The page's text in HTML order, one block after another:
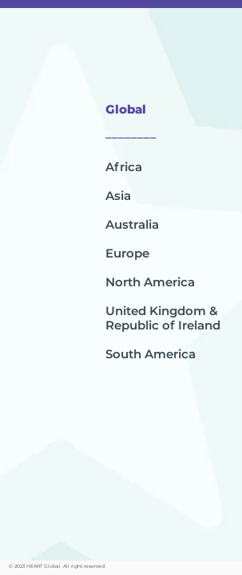
Global
Africa
Asia
Australia
Europe
North America
United Kingdom &
Republic of Ireland
South America
© 2023 HEART Global. All right reserved.